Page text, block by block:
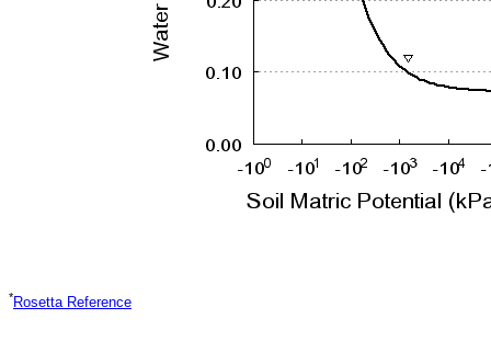
*Rosetta Reference